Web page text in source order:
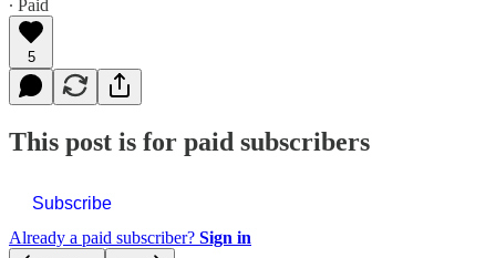
∙ Paid
5
This post is for paid subscribers
Subscribe
Already a paid subscriber? Sign in